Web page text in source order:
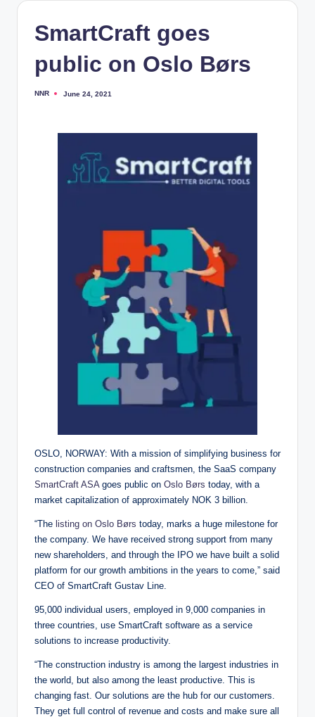
SmartCraft goes
public on Oslo Børs
Posted
NNR June 24, 2021
OSLO, NORWAY: With a mission of simplifying business for
construction companies and craftsmen, the SaaS company
SmartCraft ASA goes public on Oslo Børs today, with a
market capitalization of approximately NOK 3 billion.
“The listing on Oslo Børs today, marks a huge milestone for
the company. We have received strong support from many
new shareholders, and through the IPO we have built a solid
platform for our growth ambitions in the years to come,” said
CEO of SmartCraft Gustav Line.
95,000 individual users, employed in 9,000 companies in
three countries, use SmartCraft software as a service
solutions to increase productivity.
“The construction industry is among the largest industries in
the world, but also among the least productive. This is
changing fast. Our solutions are the hub for our customers.
They get full control of revenue and costs and make sure all